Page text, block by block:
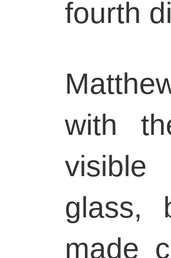
fourth
with
visible
glass,
made